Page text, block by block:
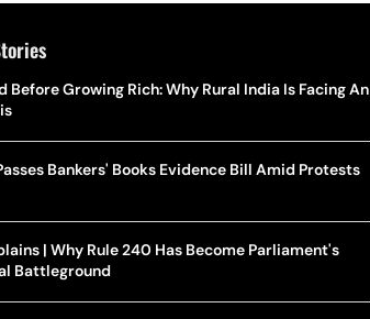
Before Growing Rich: Why Rural India Is Facing An
Bankers' Books Evidence Bill Amid Protests
| Why Rule 240 Has Become Parliament's
Battleground